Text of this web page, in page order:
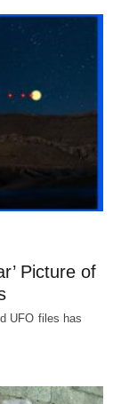
Picture of
UFO files has